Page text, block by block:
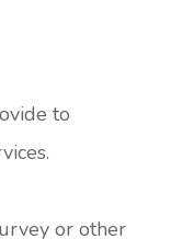
to
or other